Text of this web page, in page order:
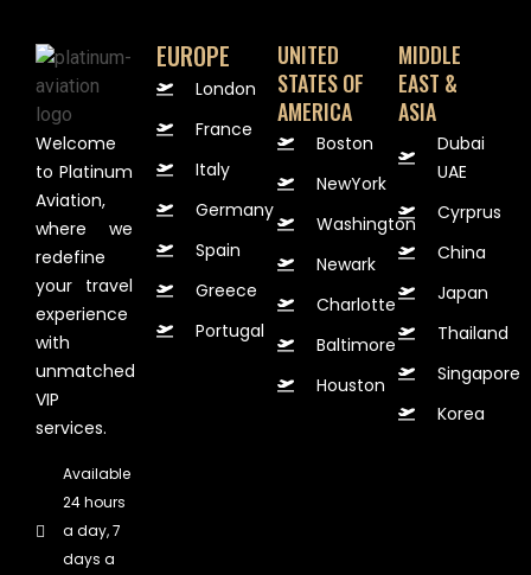
Welcome
to Platinum
Aviation,
where we
redefine
your travel
experience
with
unmatched
VIP
services.
Available
24 hours
a day, 7
days a
EUROPE
London
France
Italy
Germany
Spain
Greece
Portugal
UNITED
STATES OF
AMERICA
Boston
NewYork
Washington
Newark
Charlotte
Baltimore
Houston
MIDDLE
EAST &
ASIA
Dubai
UAE
Cyrprus
China
Japan
Thailand
Singapore
Korea